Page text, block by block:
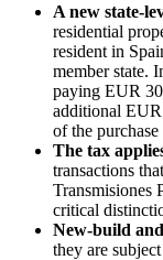
A new state-
residential
resident in
member state.
paying EUR
additional
of the purchase
The tax
transactions
Transmisiones
critical
New-build
they are